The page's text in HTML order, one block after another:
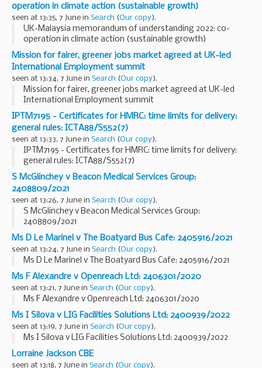
operation in climate action (sustainable growth)
seen at 13:35, 7 June in Search (Our copy).
UK-Malaysia memorandum of understanding 2022: co-
operation in climate action (sustainable growth)
Mission for fairer, greener jobs market agreed at UK-led
International Employment summit
seen at 13:34, 7 June in Search (Our copy).
Mission for fairer, greener jobs market agreed at UK-led
International Employment summit
IPTM7195 - Certificates for HMRC: time limits for delivery:
general rules: ICTA88/S552(7)
seen at 13:33, 7 June in Search (Our copy).
IPTM7195 - Certificates for HMRC: time limits for delivery:
general rules: ICTA88/S552(7)
S McGlinchey v Beacon Medical Services Group:
2408809/2021
seen at 13:26, 7 June in Search (Our copy).
S McGlinchey v Beacon Medical Services Group:
2408809/2021
Ms D Le Marinel v The Boatyard Bus Cafe: 2405916/2021
seen at 13:24, 7 June in Search (Our copy).
Ms D Le Marinel v The Boatyard Bus Cafe: 2405916/2021
Ms F Alexandre v Openreach Ltd: 2406301/2020
seen at 13:21, 7 June in Search (Our copy).
Ms F Alexandre v Openreach Ltd: 2406301/2020
Ms I Silova v LIG Facilities Solutions Ltd: 2400939/2022
seen at 13:19, 7 June in Search (Our copy).
Ms I Silova v LIG Facilities Solutions Ltd: 2400939/2022
Lorraine Jackson CBE
seen at 13:18, 7 June in Search (Our copy).